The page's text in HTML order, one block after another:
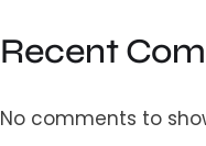
Recent
No comments to